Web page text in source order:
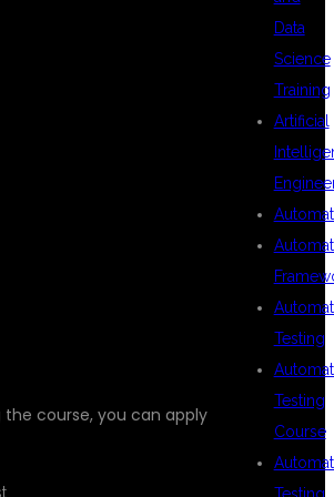
course, you can apply
Data
Science
Training
Artificial
Testing
Testing
Course